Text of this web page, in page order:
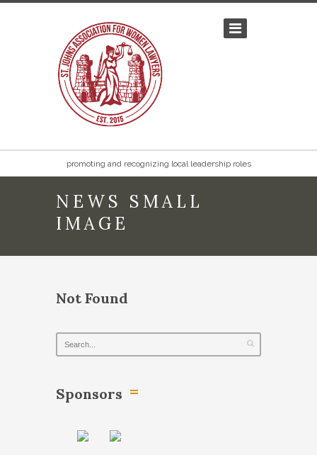
promoting and recognizing local leadership roles
NEWS SMALL
IMAGE
Not Found
Sponsors